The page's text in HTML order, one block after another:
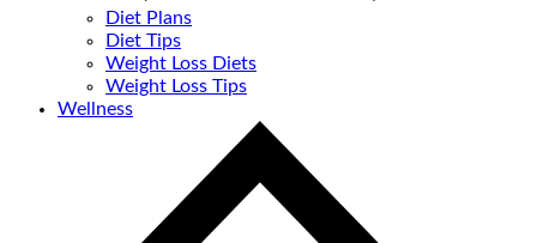
Diet Plans
Diet Tips
Weight Loss Diets
Weight Loss Tips
Wellness